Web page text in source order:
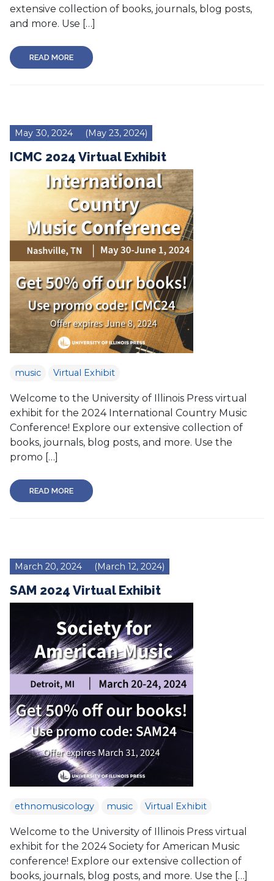
extensive collection of books, journals, blog posts,
and more. Use […]
READ MORE
May 30, 2024 (May 23, 2024)
ICMC 2024 Virtual Exhibit
music Virtual Exhibit
Welcome to the University of Illinois Press virtual
exhibit for the 2024 International Country Music
Conference! Explore our extensive collection of
books, journals, blog posts, and more. Use the
promo […]
READ MORE
March 20, 2024 (March 12, 2024)
SAM 2024 Virtual Exhibit
ethnomusicology music Virtual Exhibit
Welcome to the University of Illinois Press virtual
exhibit for the 2024 Society for American Music
conference! Explore our extensive collection of
books, journals, blog posts, and more. Use the […]